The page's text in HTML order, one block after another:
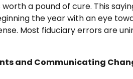
a pound of cure. This
the year with an eye
Most fiduciary errors are
and Communicating